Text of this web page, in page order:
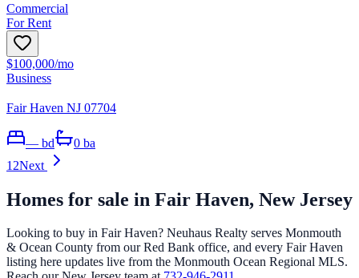
Commercial
For Rent
$100,000/mo
Business
Fair Haven NJ 07704
— bd 0 ba
1 2Next
Homes for sale in Fair Haven, New Jersey
Looking to buy in Fair Haven? Neuhaus Realty serves Monmouth
& Ocean County from our Red Bank office, and every Fair Haven
listing here updates live from the Monmouth Ocean Regional MLS.